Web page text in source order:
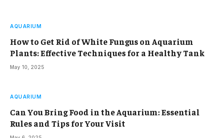
AQUARIUM
How to Get Rid of White Fungus on Aquarium
Plants: Effective Techniques for a Healthy Tank
May 10, 2025
AQUARIUM
Can You Bring Food in the Aquarium: Essential
Rules and Tips for Your Visit